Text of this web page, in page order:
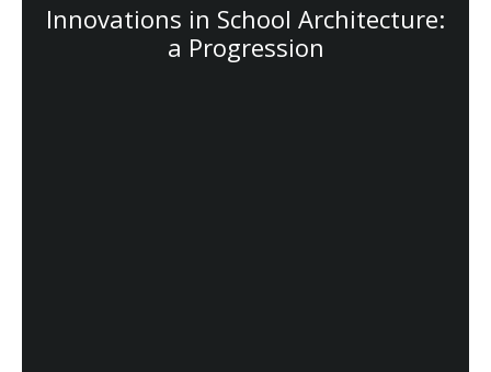
Innovations in School Architecture:
a Progression